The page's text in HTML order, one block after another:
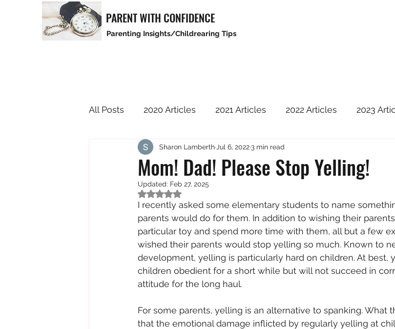
PARENT WITH CONFIDENCE
Parenting Insights/Childrearing Tips
All Posts 2020 Articles 2021 Articles 2022 Articles 2023
2025 Articles
Mom! Dad! Please Stop Yelling!
Sharon Lamberth Jul 6, 20223 min read
Updated: Feb 27, 2025
Rated NaN out of 5 stars.
I recently asked some elementary students to name
parents would do for them. In addition to wishing their
particular toy and spend more time with them, all but a few
wished their parents would stop yelling so much. Known to
development, yelling is particularly hard on children. At best,
children obedient for a short while but will not succeed in
attitude for the long haul.
For some parents, yelling is an alternative to spanking. What
that the emotional damage inflicted by regularly yelling at